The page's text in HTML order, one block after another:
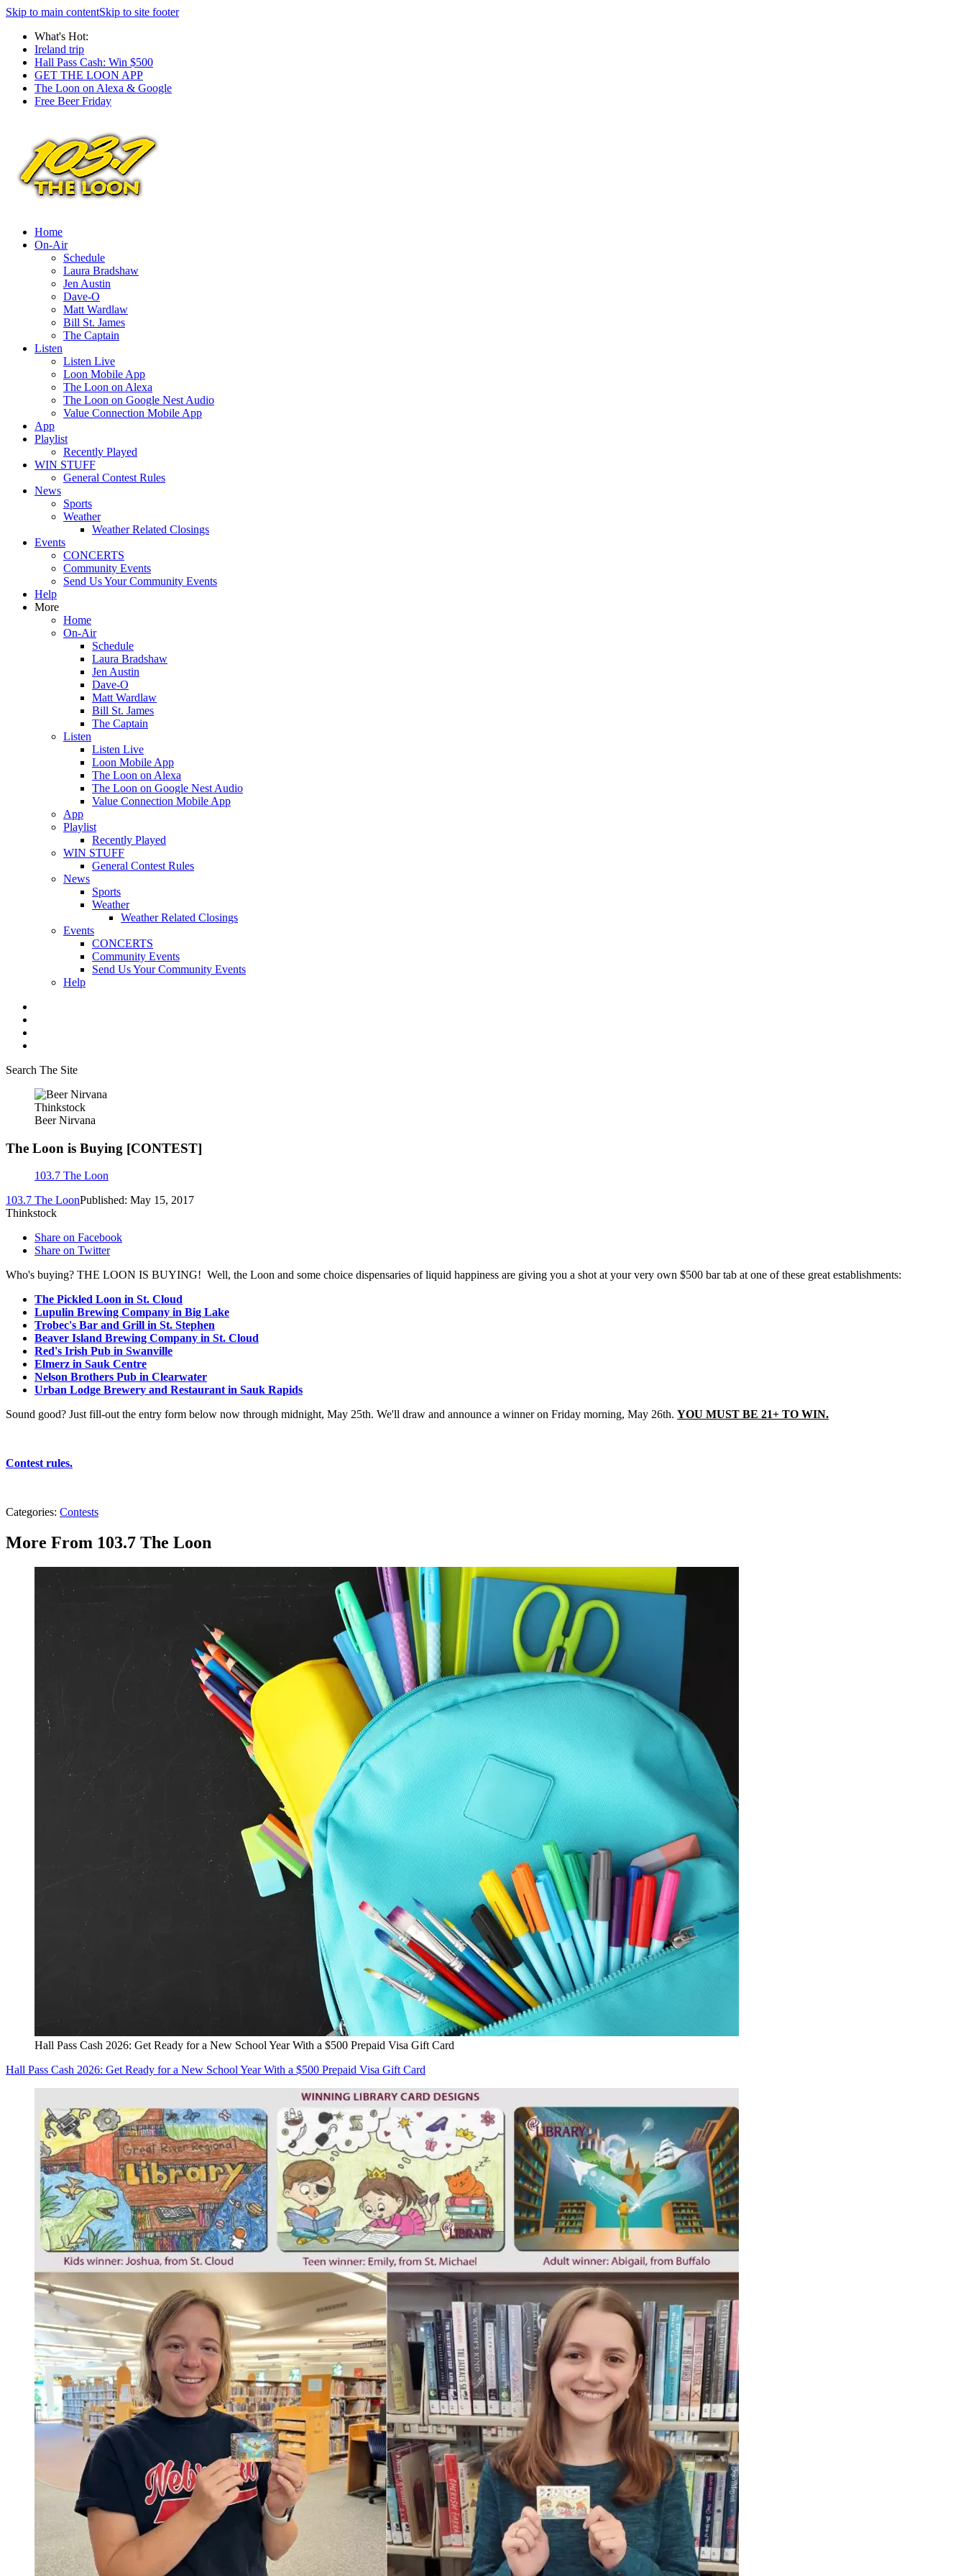
Skip to main contentSkip to site footer
What's Hot:
Ireland trip
Hall Pass Cash: Win $500
GET THE LOON APP
The Loon on Alexa & Google
Free Beer Friday
Home
On-Air
Schedule
Laura Bradshaw
Jen Austin
Dave-O
Matt Wardlaw
Bill St. James
The Captain
Listen
Listen Live
Loon Mobile App
The Loon on Alexa
The Loon on Google Nest Audio
Value Connection Mobile App
App
Playlist
Recently Played
WIN STUFF
General Contest Rules
News
Sports
Weather
Weather Related Closings
Events
CONCERTS
Community Events
Send Us Your Community Events
Help
More
Home
On-Air
Schedule
Laura Bradshaw
Jen Austin
Dave-O
Matt Wardlaw
Bill St. James
The Captain
Listen
Listen Live
Loon Mobile App
The Loon on Alexa
The Loon on Google Nest Audio
Value Connection Mobile App
App
Playlist
Recently Played
WIN STUFF
General Contest Rules
News
Sports
Weather
Weather Related Closings
Events
CONCERTS
Community Events
Send Us Your Community Events
Help
Search The Site
Thinkstock
Beer Nirvana
The Loon is Buying [CONTEST]
103.7 The Loon
103.7 The LoonPublished: May 15, 2017
Thinkstock
Share on Facebook
Share on Twitter
Who's buying? THE LOON IS BUYING! Well, the Loon and some choice dispensaries of liquid happiness are giving you a shot at your very own $500 bar tab at one of these great establishments:
The Pickled Loon in St. Cloud
Lupulin Brewing Company in Big Lake
Trobec's Bar and Grill in St. Stephen
Beaver Island Brewing Company in St. Cloud
Red's Irish Pub in Swanville
Elmerz in Sauk Centre
Nelson Brothers Pub in Clearwater
Urban Lodge Brewery and Restaurant in Sauk Rapids
Sound good? Just fill-out the entry form below now through midnight, May 25th. We'll draw and announce a winner on Friday morning, May 26th. YOU MUST BE 21+ TO WIN.
Contest rules.
Categories: Contests
More From 103.7 The Loon
Hall Pass Cash 2026: Get Ready for a New School Year With a $500 Prepaid Visa Gift Card
Hall Pass Cash 2026: Get Ready for a New School Year With a $500 Prepaid Visa Gift Card